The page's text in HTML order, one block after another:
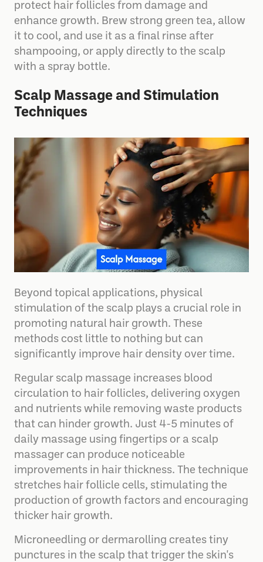
protect hair follicles from damage and
enhance growth. Brew strong green tea, allow
it to cool, and use it as a final rinse after
shampooing, or apply directly to the scalp
with a spray bottle.
Scalp Massage and Stimulation
Techniques
Beyond topical applications, physical
stimulation of the scalp plays a crucial role in
promoting natural hair growth. These
methods cost little to nothing but can
significantly improve hair density over time.
Regular scalp massage increases blood
circulation to hair follicles, delivering oxygen
and nutrients while removing waste products
that can hinder growth. Just 4-5 minutes of
daily massage using fingertips or a scalp
massager can produce noticeable
improvements in hair thickness. The technique
stretches hair follicle cells, stimulating the
production of growth factors and encouraging
thicker hair growth.
Microneedling or dermarolling creates tiny
punctures in the scalp that trigger the skin's